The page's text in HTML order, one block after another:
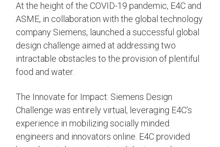
At the height of the COVID-19 pandemic, E4C and
ASME, in collaboration with the global technology
company Siemens, launched a successful global
design challenge aimed at addressing two
intractable obstacles to the provision of plentiful
food and water.
The Innovate for Impact: Siemens Design
Challenge was entirely virtual, leveraging E4C’s
experience in mobilizing socially minded
engineers and innovators online. E4C provided